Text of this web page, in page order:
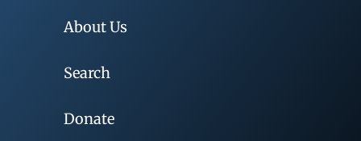
About Us
Search
Donate